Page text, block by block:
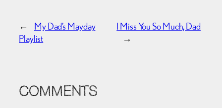
←
My Dad’s Mayday
Playlist
I Miss You So Much, Dad
→
COMMENTS